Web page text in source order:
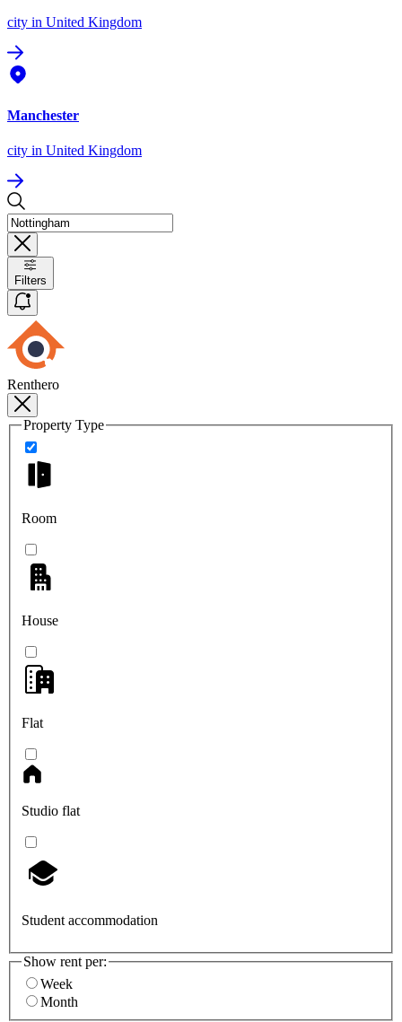
city in United Kingdom
Manchester
city in United Kingdom
Filters
Renthero
Property Type
Room
House
Flat
Studio flat
Student accommodation
Show rent per:
Week
Month